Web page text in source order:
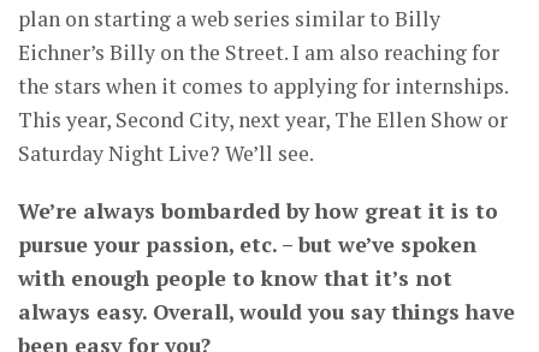
plan on starting a web series similar to Billy
Eichner’s Billy on the Street. I am also reaching for
the stars when it comes to applying for internships.
This year, Second City, next year, The Ellen Show or
Saturday Night Live? We’ll see.
We’re always bombarded by how great it is to
pursue your passion, etc. – but we’ve spoken
with enough people to know that it’s not
always easy. Overall, would you say things have
been easy for you?